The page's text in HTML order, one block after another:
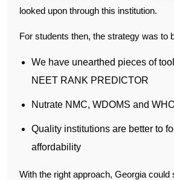
looked upon through this institution.
For students then, the strategy was to
We have unearthed pieces of
NEET RANK PREDICTOR
Nutrate NMC, WDOMS and
Quality institutions are better to
affordability
With the right approach, Georgia could